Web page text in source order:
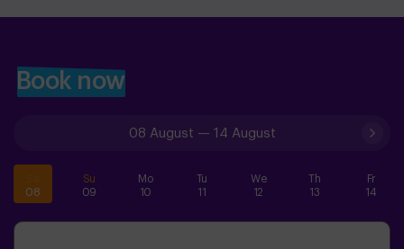
Book now
08 August — 14 August
08
Su
09
Mo
10
Tu
11
We
12
Th
13
Fr
14